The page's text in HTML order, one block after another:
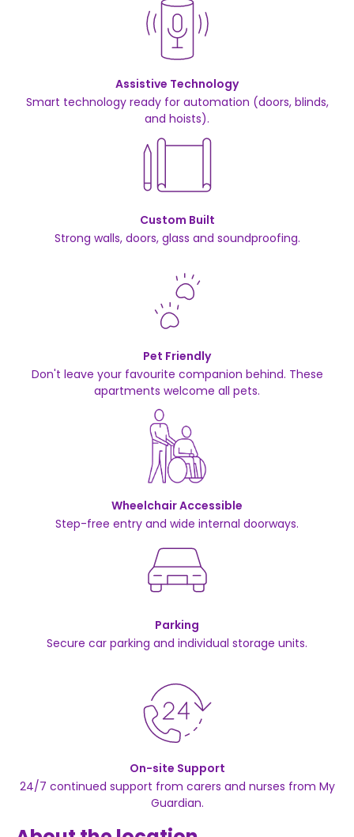
Assistive Technology
Smart technology ready for automation (doors, blinds,
and hoists).
Custom Built
Strong walls, doors, glass and soundproofing.
Pet Friendly
Don't leave your favourite companion behind. These
apartments welcome all pets.
Wheelchair Accessible
Step-free entry and wide internal doorways.
Parking
Secure car parking and individual storage units.
On-site Support
24/7 continued support from carers and nurses from My
Guardian.